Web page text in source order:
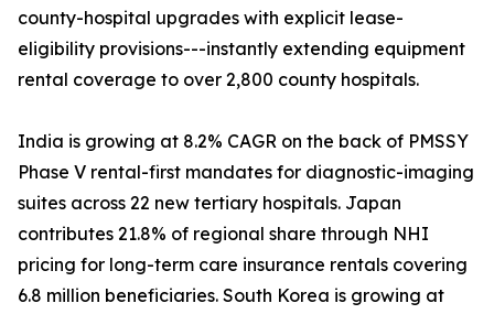
county-hospital upgrades with explicit lease-
eligibility provisions---instantly extending equipment
rental coverage to over 2,800 county hospitals.
India is growing at 8.2% CAGR on the back of PMSSY
Phase V rental-first mandates for diagnostic-imaging
suites across 22 new tertiary hospitals. Japan
contributes 21.8% of regional share through NHI
pricing for long-term care insurance rentals covering
6.8 million beneficiaries. South Korea is growing at